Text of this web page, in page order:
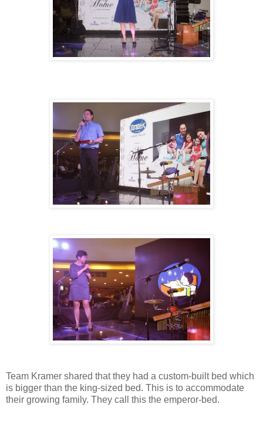
Team Kramer shared that they had a custom-built bed which
is bigger than the king-sized bed. This is to accommodate
their growing family. They call this the emperor-bed.